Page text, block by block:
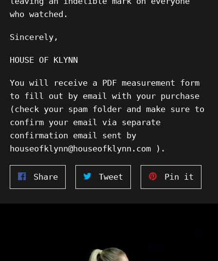
who watched.
Sincerely,
HOUSE OF KLYNN
You will receive a PDF measurement form
to fill out by email with your purchase
(check your spam folder and make sure to
confirm your email via separate
confirmation email sent by
houseofklynn@houseofklynn.com ).
ShareShare
on
Facebook
Tweet
on
Twitter
Pin it
on